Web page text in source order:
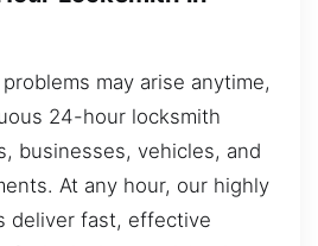
may arise anytime,
24-hour locksmith
businesses, vehicles, and
At any hour, our highly
deliver fast, effective